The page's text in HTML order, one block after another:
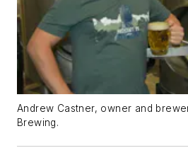
Andrew Castner, owner and
Brewing.